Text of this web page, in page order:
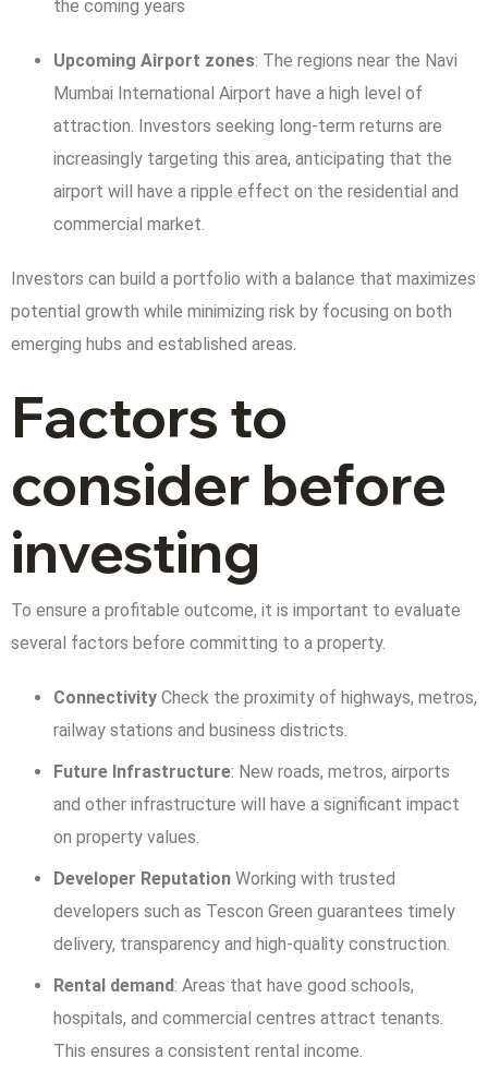
the coming years
Upcoming Airport zones: The regions near the Navi
Mumbai International Airport have a high level of
attraction. Investors seeking long-term returns are
increasingly targeting this area, anticipating that the
airport will have a ripple effect on the residential and
commercial market.
Investors can build a portfolio with a balance that maximizes
potential growth while minimizing risk by focusing on both
emerging hubs and established areas.
Factors to
consider before
investing
To ensure a profitable outcome, it is important to evaluate
several factors before committing to a property.
Connectivity Check the proximity of highways, metros,
railway stations and business districts.
Future Infrastructure: New roads, metros, airports
and other infrastructure will have a significant impact
on property values.
Developer Reputation Working with trusted
developers such as Tescon Green guarantees timely
delivery, transparency and high-quality construction.
Rental demand: Areas that have good schools,
hospitals, and commercial centres attract tenants.
This ensures a consistent rental income.